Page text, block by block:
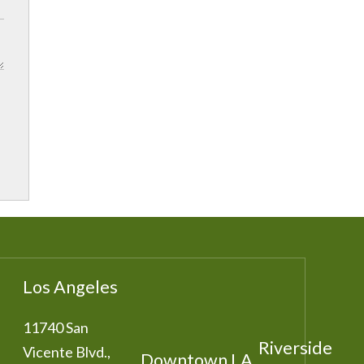
Los Angeles
11740 San
Vicente Blvd.,
Riverside